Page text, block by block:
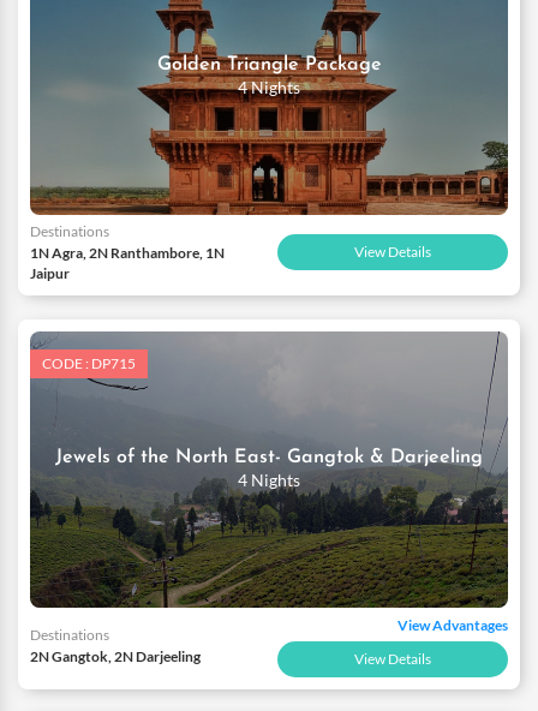
Golden Triangle Package
4 Nights
Destinations
1N Agra, 2N Ranthambore, 1N
Jaipur
View Details
CODE : DP715
Jewels of the North East- Gangtok & Darjeeling
4 Nights
Destinations
2N Gangtok, 2N Darjeeling
View Advantages
View Details